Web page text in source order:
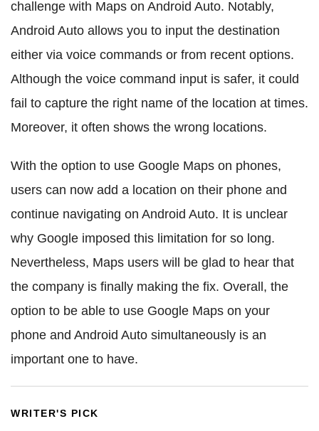
challenge with Maps on Android Auto. Notably,
Android Auto allows you to input the destination
either via voice commands or from recent options.
Although the voice command input is safer, it could
fail to capture the right name of the location at times.
Moreover, it often shows the wrong locations.
With the option to use Google Maps on phones,
users can now add a location on their phone and
continue navigating on Android Auto. It is unclear
why Google imposed this limitation for so long.
Nevertheless, Maps users will be glad to hear that
the company is finally making the fix. Overall, the
option to be able to use Google Maps on your
phone and Android Auto simultaneously is an
important one to have.
WRITER'S PICK